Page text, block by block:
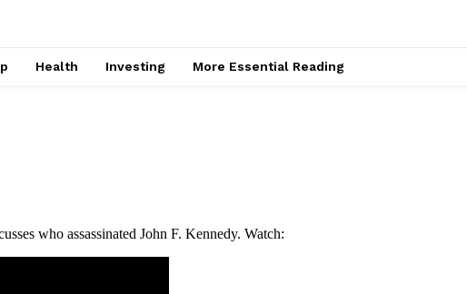
Health Investing More Essential Reading
who assassinated John F. Kennedy. Watch: